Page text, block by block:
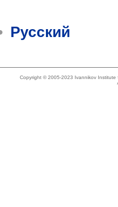
Русский
Copyright © 2005-2023 Ivannikov Institute